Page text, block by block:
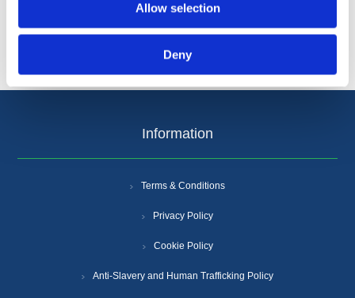
Allow selection
Deny
Information
Terms & Conditions
Privacy Policy
Cookie Policy
Anti-Slavery and Human Trafficking Policy